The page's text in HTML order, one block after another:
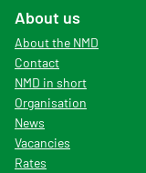
About us
About the NMD
Contact
NMD in short
Organisation
News
Vacancies
Rates